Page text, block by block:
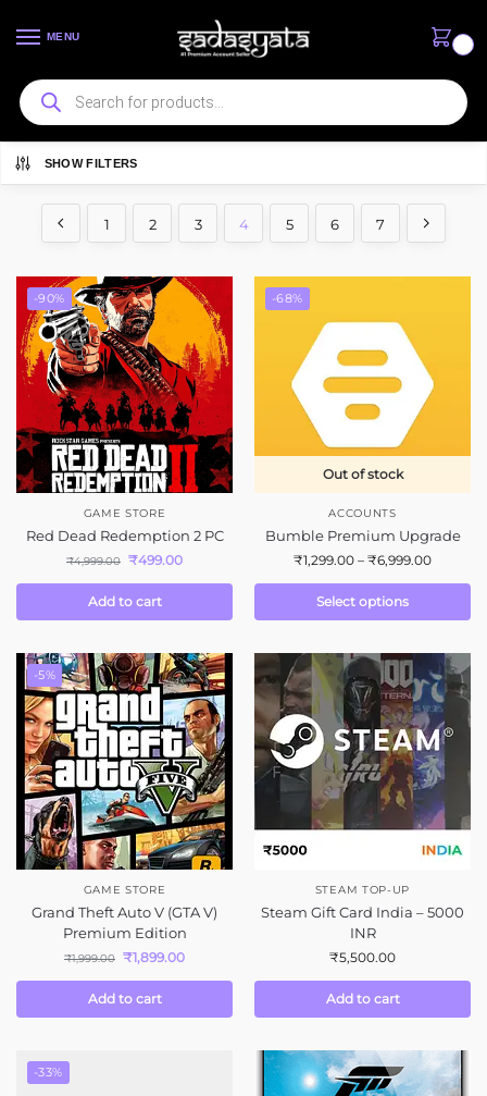
MENU
SHOW FILTERS
Showing 37–48 of 81 results
1 2 3 4 5 6 7
-90%
GAME STORE
Red Dead Redemption 2 PC
₹4,999.00 ₹499.00
Add to cart
-68%
Out of stock
ACCOUNTS
Bumble Premium Upgrade
₹1,299.00 – ₹6,999.00
Select options
-5%
GAME STORE
Grand Theft Auto V (GTA V)
Premium Edition
₹1,999.00 ₹1,899.00
Add to cart
STEAM TOP-UP
Steam Gift Card India – 5000
INR
₹5,500.00
Add to cart
-33%